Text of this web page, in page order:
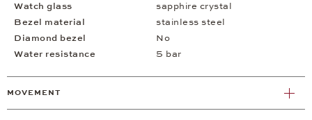
Watch glass
sapphire crystal
Bezel material
stainless steel
Diamond bezel
No
Water resistance
5 bar
MOVEMENT